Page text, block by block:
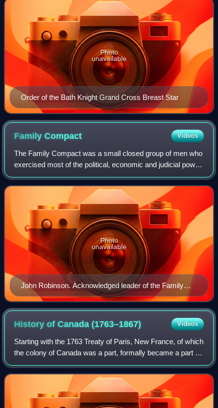
Order of the Bath Knight Grand Cross Breast Star
Photo
unavailable
FamilyCompact Videos
The Family Compact was a small closed group of men who
exercised most of the political, economic and judicial power
in Upper Canada from the 1810s to the 1840s. It was the
Upper Canadian equivalent of
John Robinson. Acknowledged leader of the Family
Compact. Member of the Legislative Assembly and
later the Legislative Council.
Photo
unavailable
History of Canada(1763–1867) Videos
Starting with the 1763 Treaty of Paris, New France, of which
the colony of Canada was a part, formally became a part of
the British Empire. The Royal Proclamation of 1763
enlarged the colony of Canada